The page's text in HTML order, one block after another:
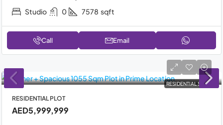
Studio 0 7578 sqft
Call Email
RESIDENTIAL SALE
RESIDENTIAL PLOT
AED5,999,999